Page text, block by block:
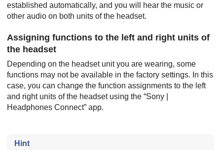
established automatically, and you will hear the music or
other audio on both units of the headset.
Assigning functions to the left and right units of
the headset
Depending on the headset unit you are wearing, some
functions may not be available in the factory settings. In this
case, you can change the function assignments to the left
and right units of the headset using the “Sony |
Headphones Connect” app.
Hint